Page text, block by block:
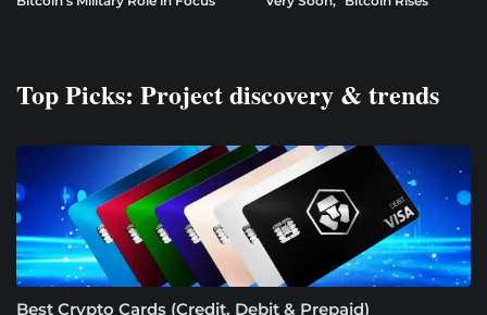
Top Picks: Project discovery & trends
Best Crypto Cards (Credit, Debit & Prepaid)